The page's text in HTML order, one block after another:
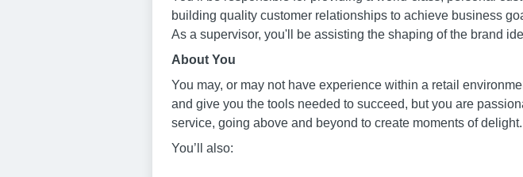
building quality customer relationships to achieve business
As a supervisor, you'll be assisting the shaping of the brand
About You
You may, or may not have experience within a retail
and give you the tools needed to succeed, but you are
service, going above and beyond to create moments of delight.
You’ll also: